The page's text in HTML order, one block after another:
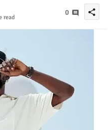
read
0 share